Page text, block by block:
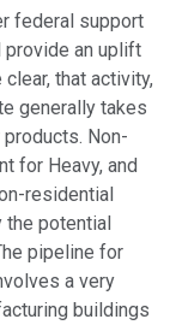
federal support
provide an uplift
that activity,
generally takes
Non-
for Heavy, and
residential
potential
pipeline for
a very
buildings